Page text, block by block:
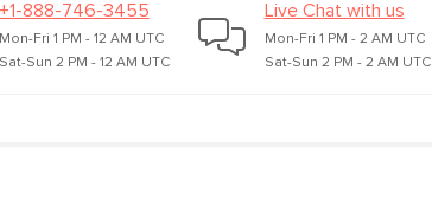
+1-888-746-3455
Mon-Fri 1 PM - 12 AM UTC
Sat-Sun 2 PM - 12 AM UTC
Live Chat with us
Mon-Fri 1 PM - 2 AM UTC
Sat-Sun 2 PM - 2 AM UTC